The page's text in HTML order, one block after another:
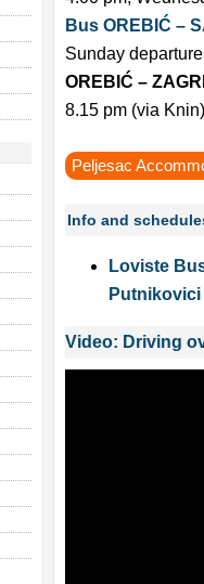
Bus OREBIĆ –
Sunday
OREBIĆ –
8.15 pm (via Knin)
Peljesac
Info and
Loviste
Video: Driving